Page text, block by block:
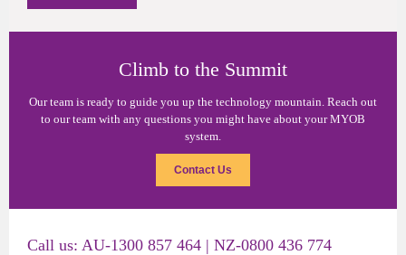
Climb to the Summit
Our team is ready to guide you up the technology mountain. Reach out
to our team with any questions you might have about your MYOB
system.
Contact Us
Call us: AU-1300 857 464 | NZ-0800 436 774